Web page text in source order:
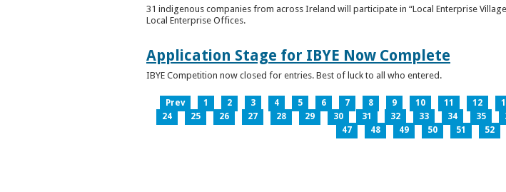
31 indigenous companies from across Ireland will participate in “Local Enterprise
Local Enterprise Offices.
Application Stage for IBYE Now Complete
IBYE Competition now closed for entries. Best of luck to all who entered.
Prev 1 2 3 4 5 6 7 8 9 10 11 12
24
25 26 27 28 29 30 31 32 33 34 35
47
48 49 50 51 52